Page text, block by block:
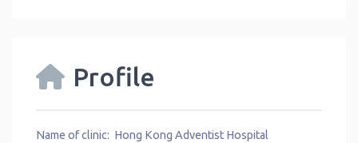
Profile
Name of clinic: Hong Kong Adventist Hospital